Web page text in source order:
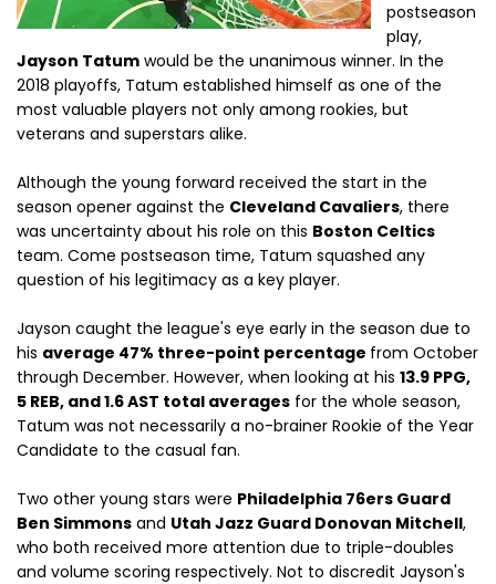
postseason
play,
Jayson Tatum would be the unanimous winner. In the
2018 playoffs, Tatum established himself as one of the
most valuable players not only among rookies, but
veterans and superstars alike.
Although the young forward received the start in the
season opener against the Cleveland Cavaliers, there
was uncertainty about his role on this Boston Celtics
team. Come postseason time, Tatum squashed any
question of his legitimacy as a key player.
Jayson caught the league's eye early in the season due to
his average 47% three-point percentage from October
through December. However, when looking at his 13.9 PPG,
5 REB, and 1.6 AST total averages for the whole season,
Tatum was not necessarily a no-brainer Rookie of the Year
Candidate to the casual fan.
Two other young stars were Philadelphia 76ers Guard
Ben Simmons and Utah Jazz Guard Donovan Mitchell,
who both received more attention due to triple-doubles
and volume scoring respectively. Not to discredit Jayson's